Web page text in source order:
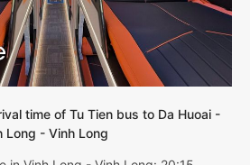
time of Tu Tien bus to Da Huoai -
Long - Vinh Long